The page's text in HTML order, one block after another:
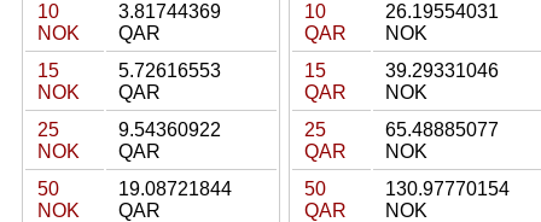
10
NOK
3.81744369
QAR
15
NOK
5.72616553
QAR
25
NOK
9.54360922
QAR
50
NOK
19.08721844
QAR
10
QAR
26.19554031
NOK
15
QAR
39.29331046
NOK
25
QAR
65.48885077
NOK
50
QAR
130.97770154
NOK